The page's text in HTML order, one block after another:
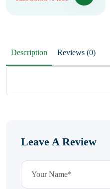
Description Reviews (0)
Leave A Review